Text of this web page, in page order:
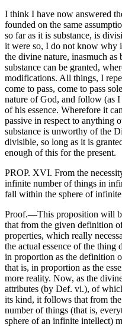
I think I have now answered
founded on the same
so far as it is substance, is
it were so, I do not know why
the divine nature, inasmuch
substance can be granted,
modifications. All things, I
come to pass, come to pass
nature of God, and follow (as
of his essence. Wherefore it
passive in respect to anything
substance is unworthy of the
divisible, so long as it is
enough of this for the present.
PROP. XVI. From the
infinite number of things in
fall within the sphere of
Proof.—This proposition will
that from the given definition
properties, which really
the actual essence of the thing
in proportion as the definition
that is, in proportion as the
more reality. Now, as the
attributes (by Def. vi.), of
its kind, it follows that from
number of things (that is,
sphere of an infinite intellect)